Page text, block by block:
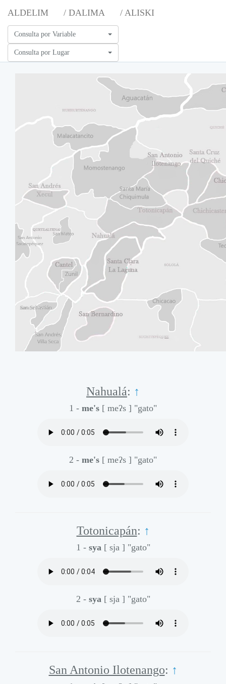
ALDELIM / DALIMA / ALISKI
Consulta por Variable
Consulta por Lugar
Nahualá: ↑
1 - me's [ meʔs ] "gato"
2 - me's [ meʔs ] "gato"
Totonicapán: ↑
1 - sya [ sja ] "gato"
2 - sya [ sja ] "gato"
San Antonio Ilotenango: ↑